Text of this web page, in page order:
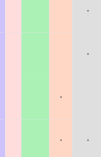
·
·
·
· ·